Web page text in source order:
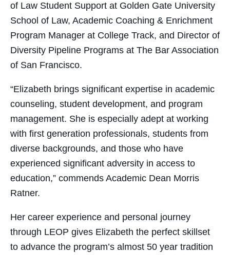
of Law Student Support at Golden Gate University
School of Law, Academic Coaching & Enrichment
Program Manager at College Track, and Director of
Diversity Pipeline Programs at The Bar Association
of San Francisco.
“Elizabeth brings significant expertise in academic
counseling, student development, and program
management. She is especially adept at working
with first generation professionals, students from
diverse backgrounds, and those who have
experienced significant adversity in access to
education,” commends Academic Dean Morris
Ratner.
Her career experience and personal journey
through LEOP gives Elizabeth the perfect skillset
to advance the program’s almost 50 year tradition